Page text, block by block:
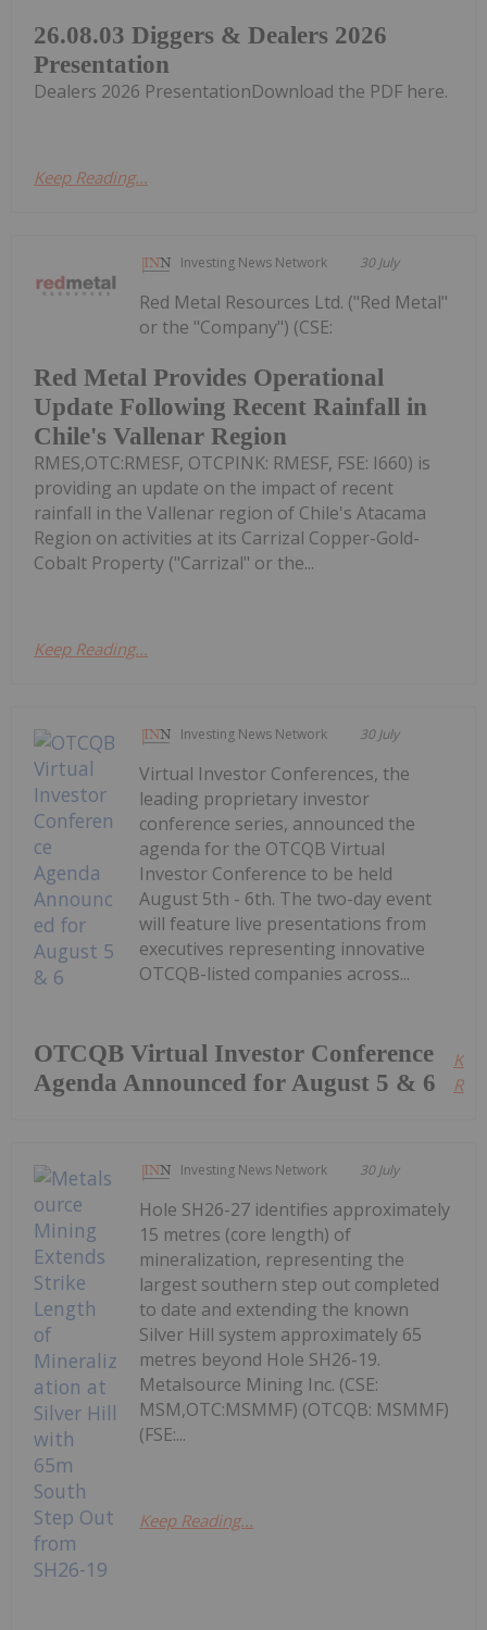
26.08.03 Diggers & Dealers 2026
Presentation
Dealers 2026 PresentationDownload the PDF here.
Keep Reading...
Investing News Network 30 July
Red Metal Provides Operational
Update Following Recent Rainfall in
Chile's Vallenar Region
Red Metal Resources Ltd. ("Red Metal"
or the "Company") (CSE:
RMES,OTC:RMESF, OTCPINK: RMESF, FSE: I660) is
providing an update on the impact of recent
rainfall in the Vallenar region of Chile's Atacama
Region on activities at its Carrizal Copper-Gold-
Cobalt Property ("Carrizal" or the...
Keep Reading...
Investing News Network 30 July
OTCQB Virtual Investor Conference
Agenda Announced for August 5 & 6
Virtual Investor Conferences, the
leading proprietary investor
conference series, announced the
agenda for the OTCQB Virtual
Investor Conference to be held
August 5th - 6th. The two-day event
will feature live presentations from
executives representing innovative
OTCQB-listed companies across...
Investing News Network 30 July
Hole SH26-27 identifies approximately
15 metres (core length) of
mineralization, representing the
largest southern step out completed
to date and extending the known
Silver Hill system approximately 65
metres beyond Hole SH26-19.
Metalsource Mining Inc. (CSE:
MSM,OTC:MSMMF) (OTCQB: MSMMF)
(FSE:...
Keep Reading...